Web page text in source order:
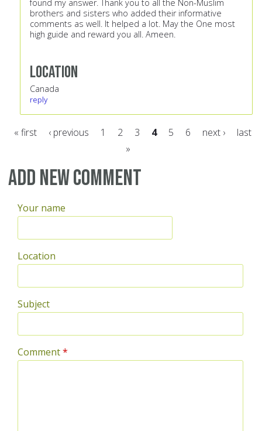
found my answer. Thank you to all the Non-Muslim
brothers and sisters who added their informative
comments as well. It helped a lot. May the One most
high guide and reward you all. Ameen.
Location
Canada
reply
« first ‹ previous 1 2 3 4 5 6 next ›
last
»
Add new comment
Your name
Location
Subject
Comment*